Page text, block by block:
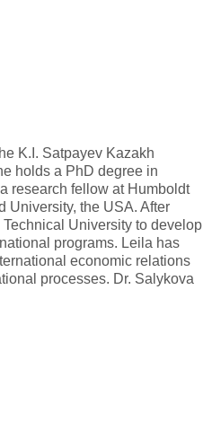
K.I. Satpayev Kazakh
holds a PhD degree in
research fellow at Humboldt
University, the USA. After
University to develop
programs. Leila has
economic relations
processes. Dr. Salykova